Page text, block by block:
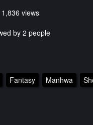
views
by 2 people
Fantasy Manhwa